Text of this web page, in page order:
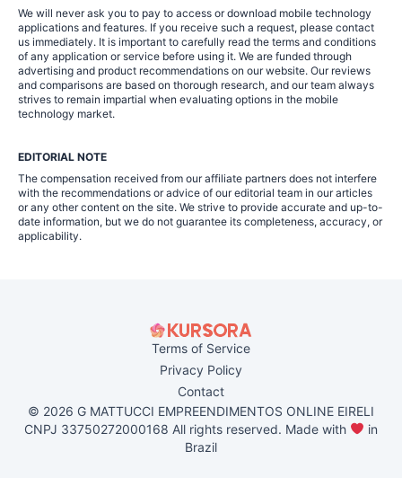
We will never ask you to pay to access or download mobile technology
applications and features. If you receive such a request, please contact
us immediately. It is important to carefully read the terms and conditions
of any application or service before using it. We are funded through
advertising and product recommendations on our website. Our reviews
and comparisons are based on thorough research, and our team always
strives to remain impartial when evaluating options in the mobile
technology market.
EDITORIAL NOTE
The compensation received from our affiliate partners does not interfere
with the recommendations or advice of our editorial team in our articles
or any other content on the site. We strive to provide accurate and up-to-
date information, but we do not guarantee its completeness, accuracy, or
applicability.
Terms of Service
Privacy Policy
Contact
© 2026 G MATTUCCI EMPREENDIMENTOS ONLINE EIRELI
CNPJ 33750272000168 All rights reserved. Made with
in
Brazil